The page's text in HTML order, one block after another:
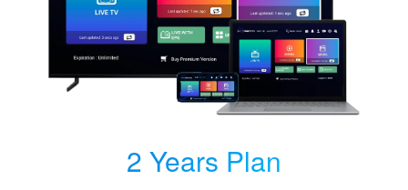
2 Years Plan